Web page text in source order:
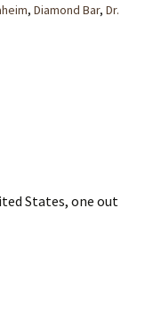
, Diamond Bar, Dr.
States, one out